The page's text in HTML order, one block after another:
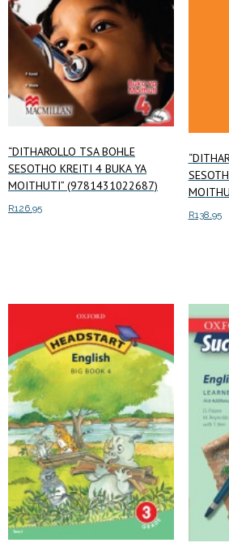
“DITHAROLLO TSA BOHLE
SESOTHO KREITI 4 BUKA YA
MOITHUTI” (9781431022687)
R126.95
R138.95